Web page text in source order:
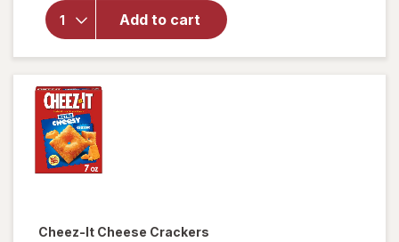
Add to cart
Cheez-It
Cheese
Cheez-It Cheese Crackers